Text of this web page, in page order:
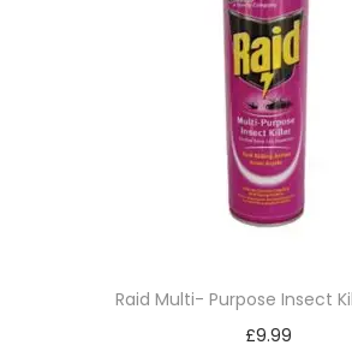
Raid Multi- Purpose Insect
£9.99